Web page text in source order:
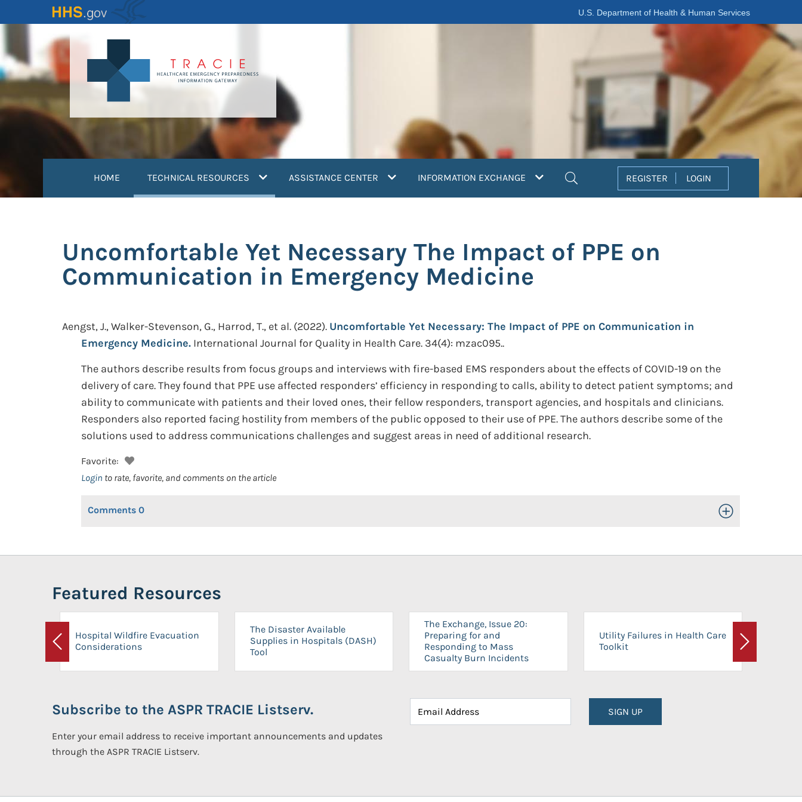
to
content
U.S. Department of Health & Human Services
HOME TECHNICAL RESOURCES (current)ASSISTANCE CENTER INFORMATION EXCHANGE REGISTER LOGIN
Uncomfortable Yet Necessary The Impact of PPE on
Communication in Emergency Medicine
Aengst, J., Walker-Stevenson, G., Harrod, T., et al. (2022). Uncomfortable Yet Necessary: The Impact of PPE on Communication in
Emergency Medicine. International Journal for Quality in Health Care. 34(4): mzac095..
The authors describe results from focus groups and interviews with fire-based EMS responders about the effects of COVID-19 on the
delivery of care. They found that PPE use affected responders’ efficiency in responding to calls, ability to detect patient symptoms; and
ability to communicate with patients and their loved ones, their fellow responders, transport agencies, and hospitals and clinicians.
Responders also reported facing hostility from members of the public opposed to their use of PPE. The authors describe some of the
solutions used to address communications challenges and suggest areas in need of additional research.
Favorite:
Login to rate, favorite, and comments on the article
Comments 0 Toggle Open/Close
Featured Resources
Previous
Hospital Wildfire Evacuation
Considerations
The Disaster Available
Supplies in Hospitals (DASH)
Tool
The Exchange, Issue 20:
Preparing for and
Responding to Mass
Casualty Burn Incidents
Utility Failures in Health Care
Toolkit
Next
Subscribe to the ASPR TRACIE Listserv.
Enter your email address to receive important announcements and updates
through the ASPR TRACIE Listserv.
SIGN UP